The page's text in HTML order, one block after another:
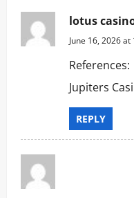
lotus
June 16, 2026
References:
Jupiters
REPLY